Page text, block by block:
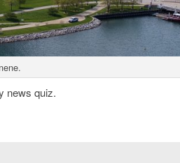
news quiz.